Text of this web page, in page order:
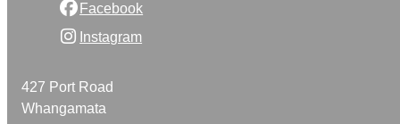
Facebook
Instagram
427 Port Road
Whangamata